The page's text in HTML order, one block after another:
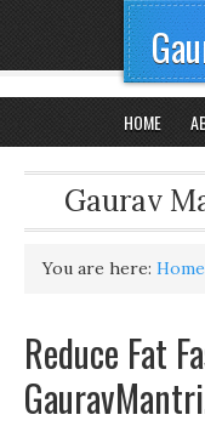
HOME
Gaurav
You are here: Home
Reduce Fat